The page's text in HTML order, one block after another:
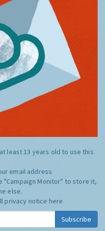
least 13 years old to use this
email address
"Campaign Monitor" to store it,
else.
privacy notice here
Subscribe